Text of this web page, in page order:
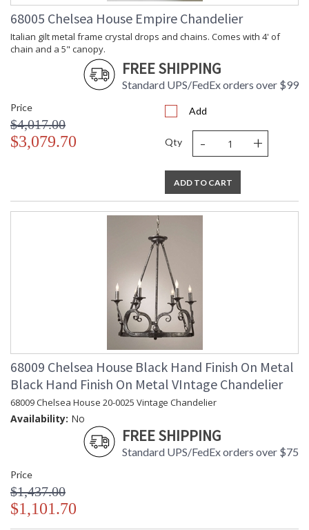
68005 Chelsea House Empire Chandelier
Italian gilt metal frame crystal drops and chains. Comes with 4' of
chain and a 5" canopy.
FREE SHIPPING
Standard UPS/FedEx orders over $99
Price
$4,017.00
$3,079.70
Add
Qty - +
ADD TO CART
68009 Chelsea House Black Hand Finish On Metal
Black Hand Finish On Metal VIntage Chandelier
68009 Chelsea House 20-0025 Vintage Chandelier
Availability: No
FREE SHIPPING
Standard UPS/FedEx orders over $75
Price
$1,437.00
$1,101.70